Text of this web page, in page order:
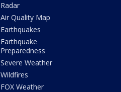
Radar
Air Quality Map
Earthquakes
Earthquake
Preparedness
Severe Weather
Wildfires
FOX Weather